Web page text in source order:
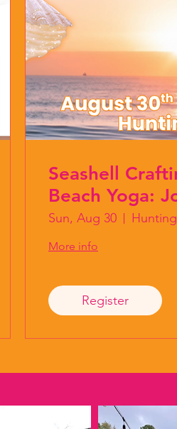
Seashell
Beach Yoga:
Sun, Aug 30
More info
Register